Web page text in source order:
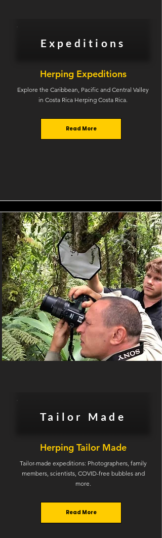
Expeditions
Herping Expeditions
Explore the Caribbean, Pacific and Central Valley
in Costa Rica Herping Costa Rica.
Read More
Tailor Made
Herping Tailor Made
Tailor-made expeditions: Photographers, family
members, scientists, COVID-free bubbles and
more.
Read More